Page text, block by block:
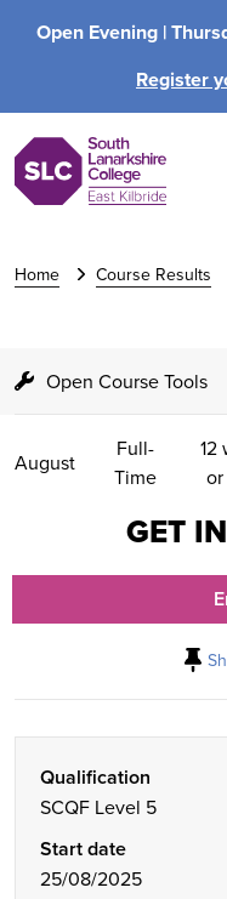
Open Evening |
Register
Home Course Results
Open Course Tools
August
Full-
Time
12
GET
Qualification
SCQF Level 5
Start date
25/08/2025